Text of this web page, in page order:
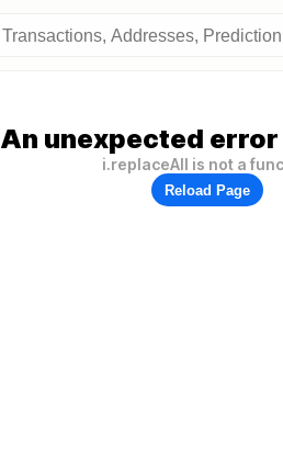
An unexpected
i.replaceAll is not a
Reload Page